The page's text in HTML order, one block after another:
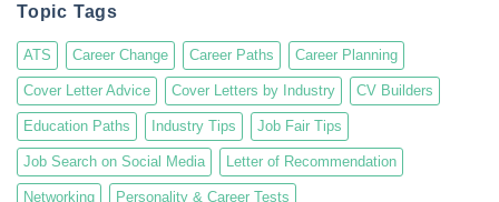
Topic Tags
ATS Career Change Career Paths Career Planning
Cover Letter Advice Cover Letters by Industry CV Builders
Education Paths Industry Tips Job Fair Tips
Job Search on Social Media Letter of Recommendation
Networking Personality & Career Tests